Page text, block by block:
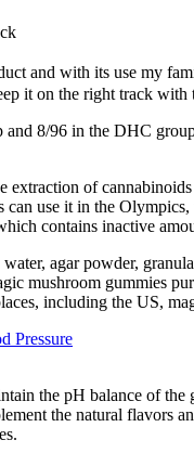
and with its use my
it on the right track with
8/96 in the DHC
extraction of
use it in the
contains inactive
agar powder,
mushroom gummies
including the US,
Pressure
the pH balance of
the natural flavors